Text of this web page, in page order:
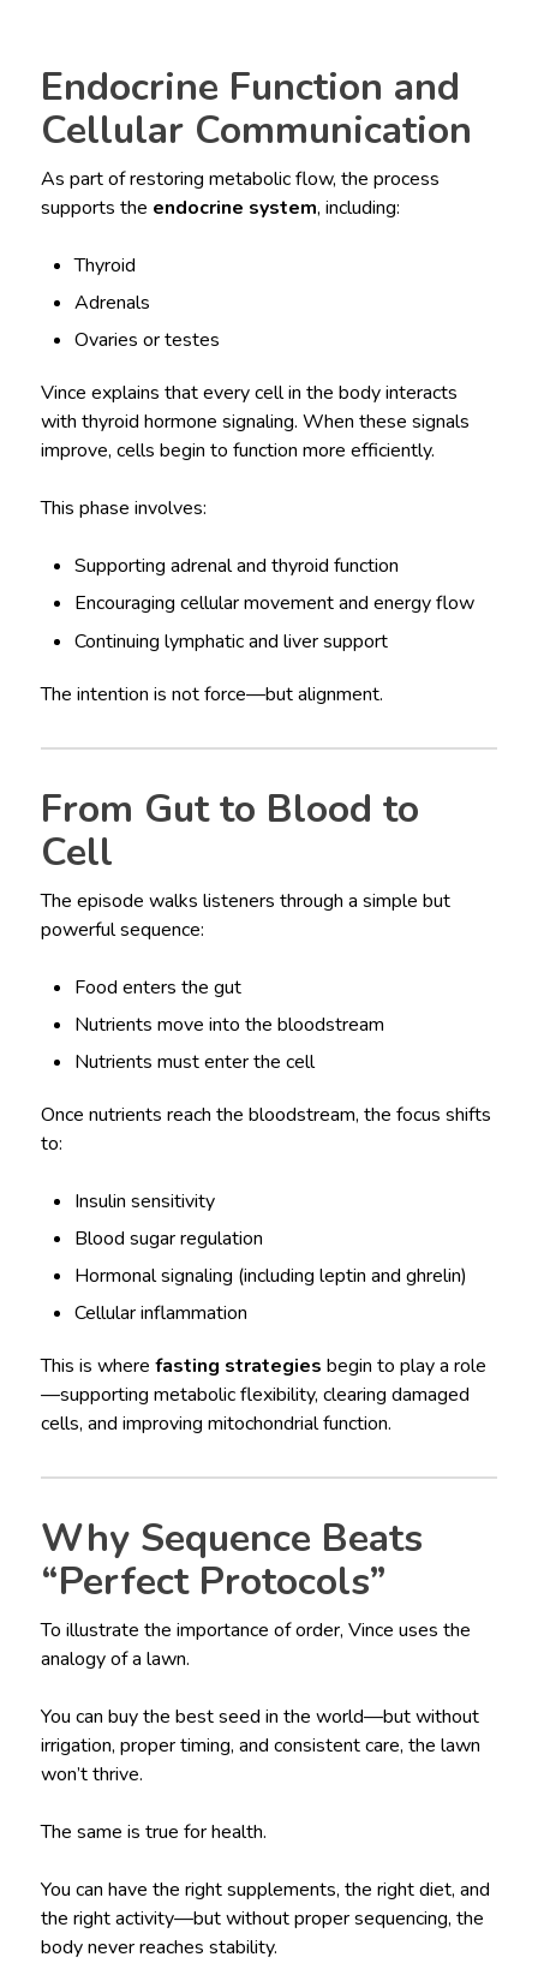
Endocrine Function and
Cellular Communication
As part of restoring metabolic flow, the process
supports the endocrine system, including:
Thyroid
Adrenals
Ovaries or testes
Vince explains that every cell in the body interacts
with thyroid hormone signaling. When these signals
improve, cells begin to function more efficiently.
This phase involves:
Supporting adrenal and thyroid function
Encouraging cellular movement and energy flow
Continuing lymphatic and liver support
The intention is not force—but alignment.
From Gut to Blood to
Cell
The episode walks listeners through a simple but
powerful sequence:
Food enters the gut
Nutrients move into the bloodstream
Nutrients must enter the cell
Once nutrients reach the bloodstream, the focus shifts
to:
Insulin sensitivity
Blood sugar regulation
Hormonal signaling (including leptin and ghrelin)
Cellular inflammation
This is where fasting strategies begin to play a role
—supporting metabolic flexibility, clearing damaged
cells, and improving mitochondrial function.
Why Sequence Beats
“Perfect Protocols”
To illustrate the importance of order, Vince uses the
analogy of a lawn.
You can buy the best seed in the world—but without
irrigation, proper timing, and consistent care, the lawn
won’t thrive.
The same is true for health.
You can have the right supplements, the right diet, and
the right activity—but without proper sequencing, the
body never reaches stability.